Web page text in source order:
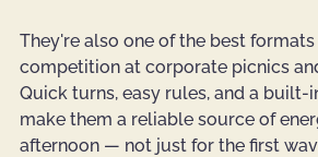
They're also one of the best
competition at corporate picnics
Quick turns, easy rules, and a built-
make them a reliable source of
afternoon — not just for the first